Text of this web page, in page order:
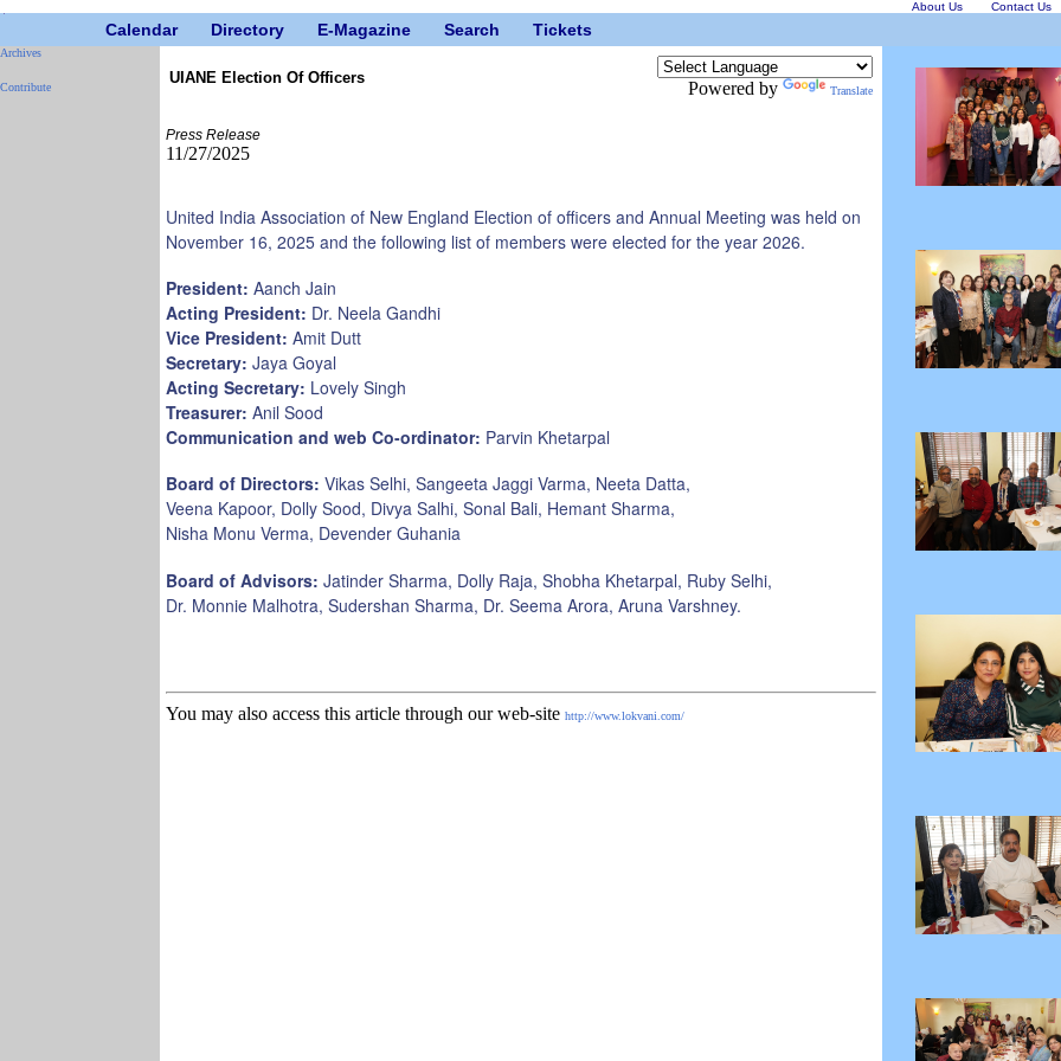
About Us Contact Us
Calendar Directory E-Magazine Search Tickets
Archives
Contribute
UIANE Election Of Officers
Powered by Translate
Press Release
11/27/2025
United India Association of New England Election of officers and Annual Meeting was held on
November 16, 2025 and the following list of members were elected for the year 2026.
President: Aanch Jain
Acting President: Dr. Neela Gandhi
Vice President: Amit Dutt
Secretary: Jaya Goyal
Acting Secretary: Lovely Singh
Treasurer: Anil Sood
Communication and web Co-ordinator: Parvin Khetarpal
Board of Directors: Vikas Selhi, Sangeeta Jaggi Varma, Neeta Datta,
Veena Kapoor, Dolly Sood, Divya Salhi, Sonal Bali, Hemant Sharma,
Nisha Monu Verma, Devender Guhania
Board of Advisors: Jatinder Sharma, Dolly Raja, Shobha Khetarpal, Ruby Selhi,
Dr. Monnie Malhotra, Sudershan Sharma, Dr. Seema Arora, Aruna Varshney.
You may also access this article through our web-site http://www.lokvani.com/